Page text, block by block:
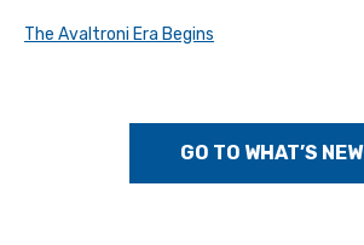
The Avaltroni Era Begins
GO TO WHAT’S NEW